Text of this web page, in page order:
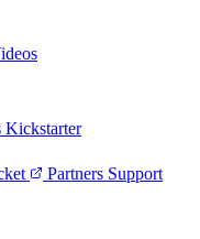
Kickstarter
Partners Support